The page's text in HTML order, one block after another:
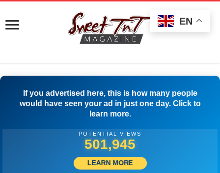
If you advertised here, this is how many people
would have seen your ad in just one day. Click to
learn more.
POTENTIAL VIEWS
504,445
LEARN MORE
EN